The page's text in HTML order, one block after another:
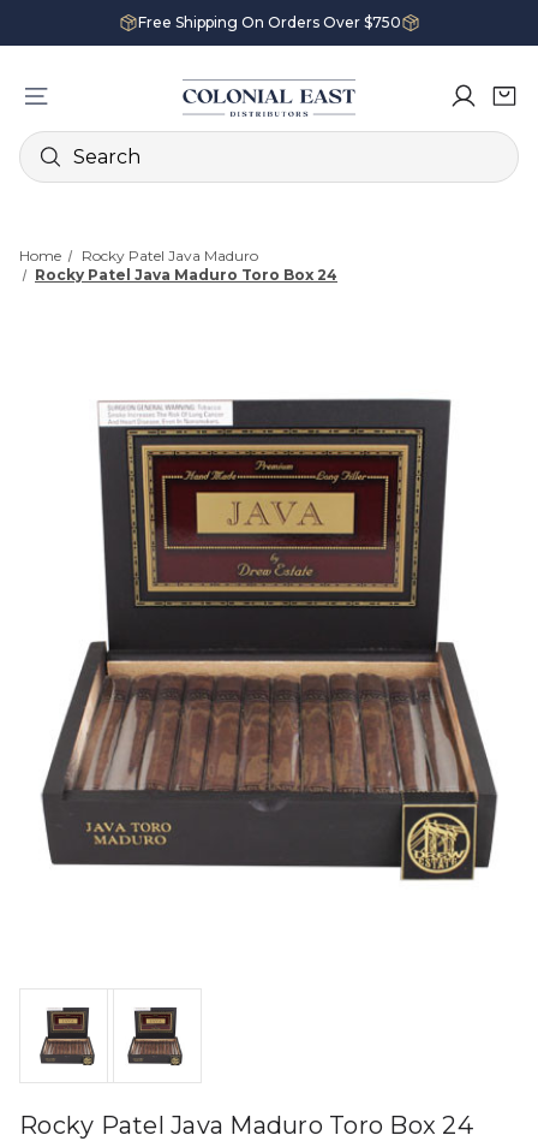
Free Shipping On Orders Over $750
Search
Home
Rocky Patel Java Maduro
Rocky Patel Java Maduro Toro Box 24
Rocky Patel Java Maduro Toro Box 24